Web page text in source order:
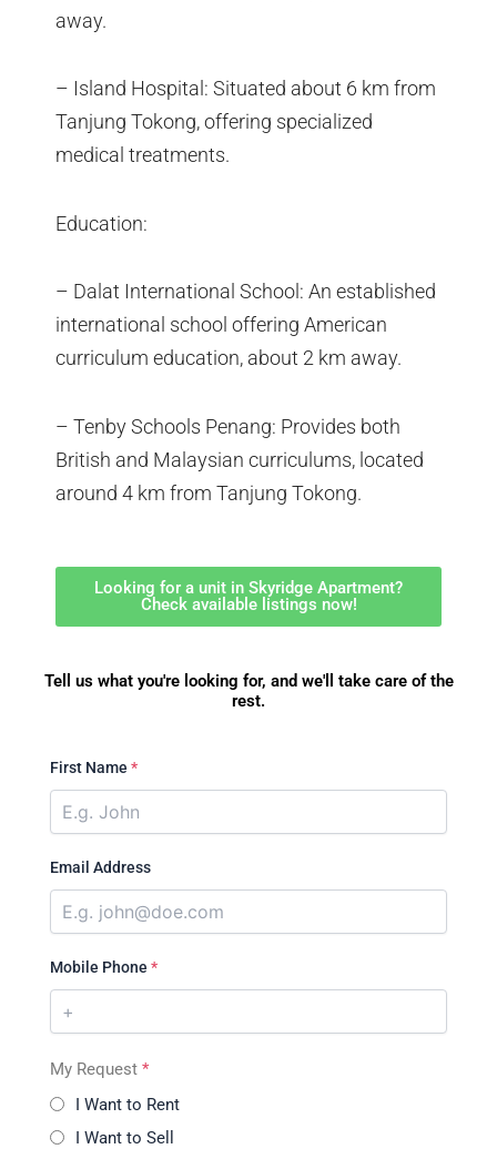
away.
– Island Hospital: Situated about 6 km from
Tanjung Tokong, offering specialized
medical treatments.
Education:
– Dalat International School: An established
international school offering American
curriculum education, about 2 km away.
– Tenby Schools Penang: Provides both
British and Malaysian curriculums, located
around 4 km from Tanjung Tokong.
Looking for a unit in Skyridge Apartment?
Check available listings now!
Tell us what you're looking for, and we'll take care of the
rest.
First Name *
Email Address
Mobile Phone *
My Request *
I Want to Rent
I Want to Sell